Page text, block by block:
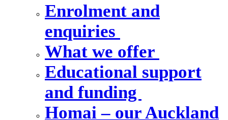
Enrolment and
enquiries
What we offer
Educational support
and funding
Homai – our Auckland